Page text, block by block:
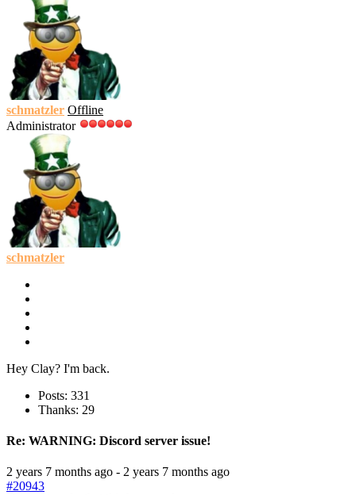
schmatzler Offline
Administrator
schmatzler
Hey Clay? I'm back.
Posts: 331
Thanks: 29
Re: WARNING: Discord server issue!
2 years 7 months ago - 2 years 7 months ago
#20943